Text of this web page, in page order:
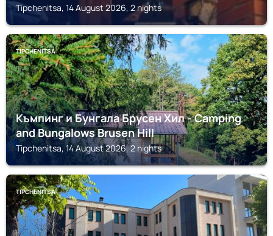
Tipchenitsa, 14 August 2026, 2 nights
TIPCHENITSA
Къмпинг и Бунгала Брусен Хил - Camping
and Bungalows Brusen Hill
Tipchenitsa, 14 August 2026, 2 nights
TIPCHENITSA